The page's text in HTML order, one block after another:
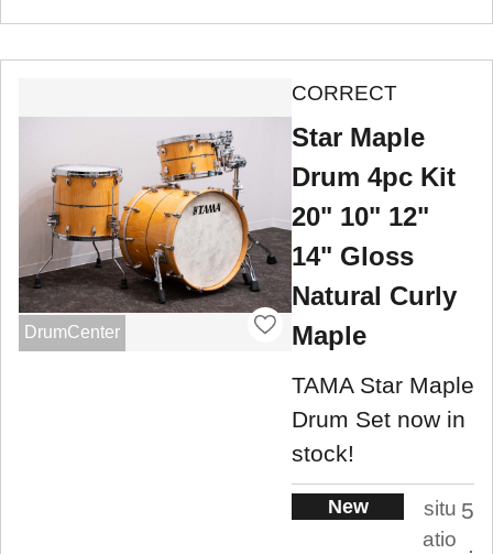
DrumCenter
CORRECT
Star Maple
Drum 4pc Kit
20" 10" 12"
14" Gloss
Natural Curly
Maple
TAMA Star Maple
Drum Set now in
stock!
New
situ
atio
5